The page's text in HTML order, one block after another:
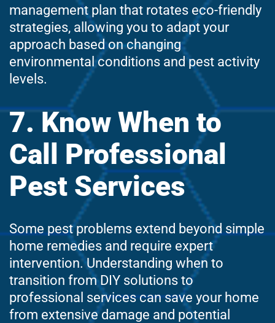
management plan that rotates eco-friendly
strategies, allowing you to adapt your
approach based on changing
environmental conditions and pest activity
levels.
7. Know When to
Call Professional
Pest Services
Some pest problems extend beyond simple
home remedies and require expert
intervention. Understanding when to
transition from DIY solutions to
professional services can save your home
from extensive damage and potential